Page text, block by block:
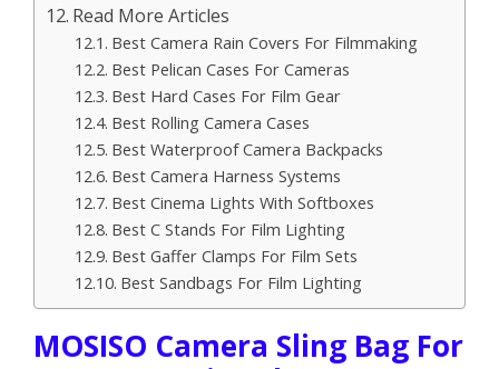
Read More Articles
Best Camera Rain Covers For Filmmaking
Best Pelican Cases For Cameras
Best Hard Cases For Film Gear
Best Rolling Camera Cases
Best Waterproof Camera Backpacks
Best Camera Harness Systems
Best Cinema Lights With Softboxes
Best C Stands For Film Lighting
Best Gaffer Clamps For Film Sets
Best Sandbags For Film Lighting
MOSISO Camera Sling Bag For